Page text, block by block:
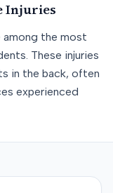
Injuries
among the most
These injuries
in the back, often
experienced